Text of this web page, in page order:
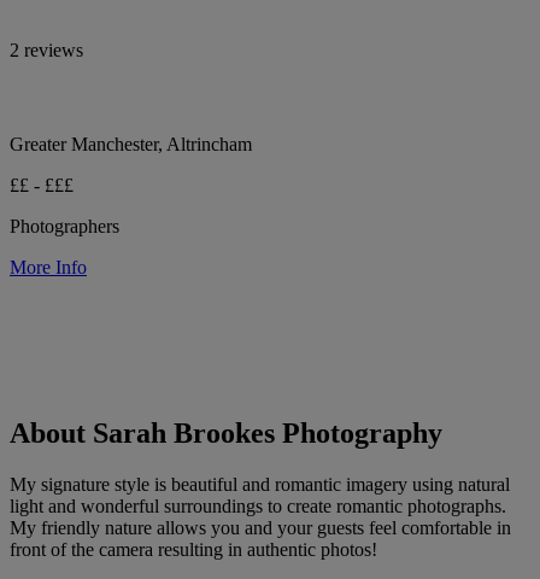
2 reviews
Greater Manchester, Altrincham
££ - £££
Photographers
More Info
About Sarah Brookes Photography
My signature style is beautiful and romantic imagery using natural
light and wonderful surroundings to create romantic photographs.
My friendly nature allows you and your guests feel comfortable in
front of the camera resulting in authentic photos!